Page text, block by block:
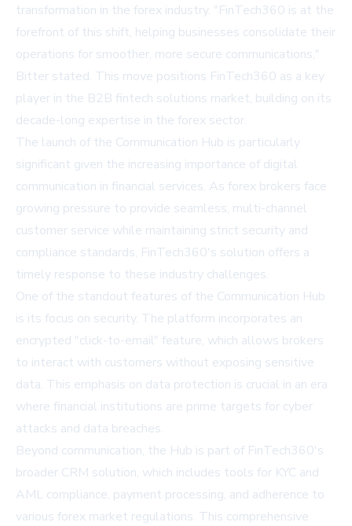
transformation in the forex industry. "FinTech360 is at the
forefront of this shift, helping businesses consolidate their
operations for smoother, more secure communications,"
Bitter stated. This move positions FinTech360 as a key
player in the B2B fintech solutions market, building on its
decade-long expertise in the forex sector.
The launch of the Communication Hub is particularly
significant given the increasing importance of digital
communication in financial services. As forex brokers face
growing pressure to provide seamless, multi-channel
customer service while maintaining strict security and
compliance standards, FinTech360's solution offers a
timely response to these industry challenges.
One of the standout features of the Communication Hub
is its focus on security. The platform incorporates an
encrypted "click-to-email" feature, which allows brokers
to interact with customers without exposing sensitive
data. This emphasis on data protection is crucial in an era
where financial institutions are prime targets for cyber
attacks and data breaches.
Beyond communication, the Hub is part of FinTech360's
broader CRM solution, which includes tools for KYC and
AML compliance, payment processing, and adherence to
various forex market regulations. This comprehensive